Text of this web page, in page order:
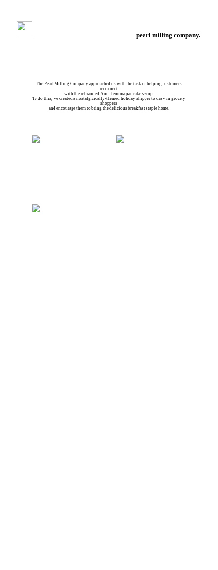
pearl milling company.
The Pearl Milling Company approached us with the task of helping customers
reconnect
with the rebranded Aunt Jemima pancake syrup.
To do this, we created a nostalgicically-themed holiday shipper to draw in grocery
shoppers
and encourage them to bring the delicious breakfast staple home.